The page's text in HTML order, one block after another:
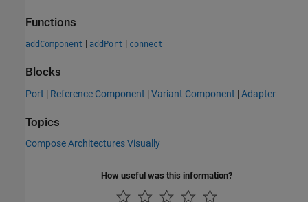
Functions
addComponent | addPort | connect
Blocks
Port | Reference Component |Variant Component |Adapter
Topics
Compose Architectures Visually
How useful was this information?